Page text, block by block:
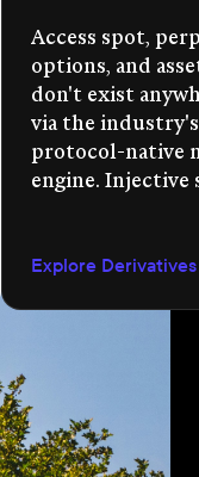
Access spot,
options, and
don't exist
via the
protocol-native
engine. Injective
agent-
Explore Derivatives